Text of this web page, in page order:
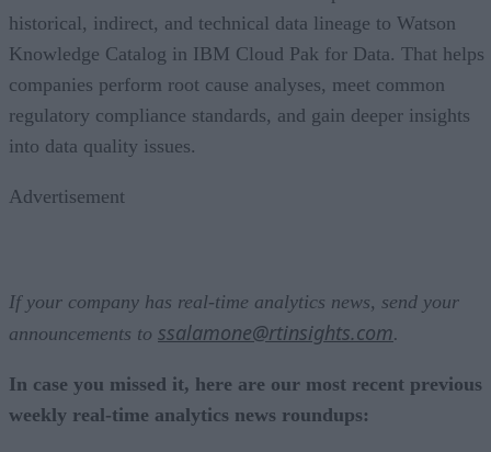
historical, indirect, and technical data lineage to Watson
Knowledge Catalog in IBM Cloud Pak for Data. That helps
companies perform root cause analyses, meet common
regulatory compliance standards, and gain deeper insights
into data quality issues.
Advertisement
If your company has real-time analytics news, send your
announcements to ssalamone@rtinsights.com.
In case you missed it, here are our most recent previous
weekly real-time analytics news roundups: